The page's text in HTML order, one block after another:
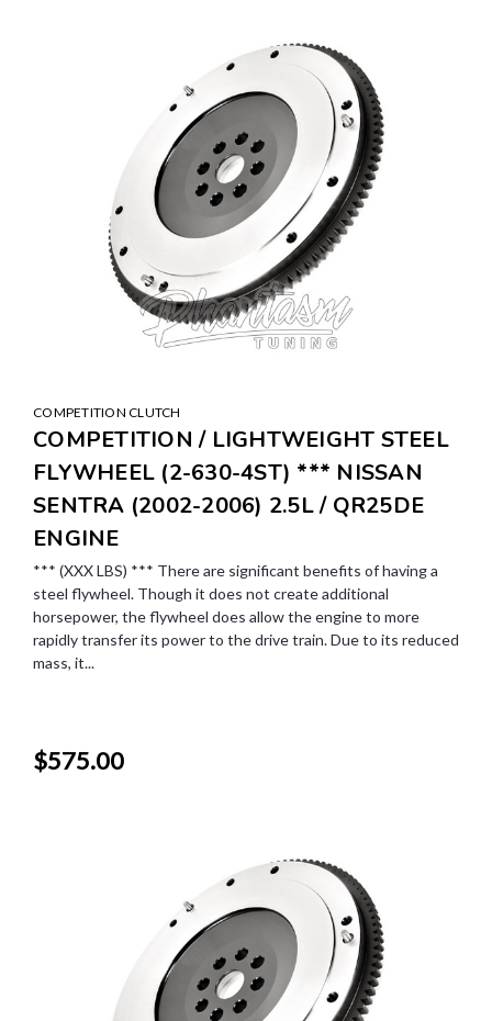
COMPETITION CLUTCH
COMPETITION / LIGHTWEIGHT STEEL
FLYWHEEL (2-630-4ST) *** NISSAN
SENTRA (2002-2006) 2.5L / QR25DE
ENGINE
*** (XXX LBS) *** There are significant benefits of having a
steel flywheel. Though it does not create additional
horsepower, the flywheel does allow the engine to more
rapidly transfer its power to the drive train. Due to its reduced
mass, it...
$575.00